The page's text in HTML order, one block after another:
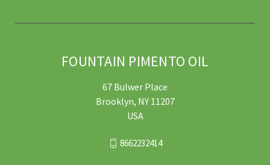
FOUNTAIN PIMENTO OIL
67 Bulwer Place
Brooklyn, NY 11207
USA
8662232414